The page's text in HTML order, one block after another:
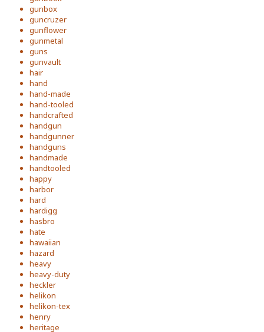
gunbox
guncruzer
gunflower
gunmetal
guns
gunvault
hair
hand
hand-made
hand-tooled
handcrafted
handgun
handgunner
handguns
handmade
handtooled
happy
harbor
hard
hardigg
hasbro
hate
hawaiian
hazard
heavy
heavy-duty
heckler
helikon
helikon-tex
henry
heritage